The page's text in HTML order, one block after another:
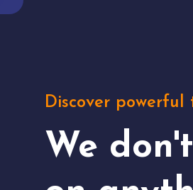
Discover powerful
We